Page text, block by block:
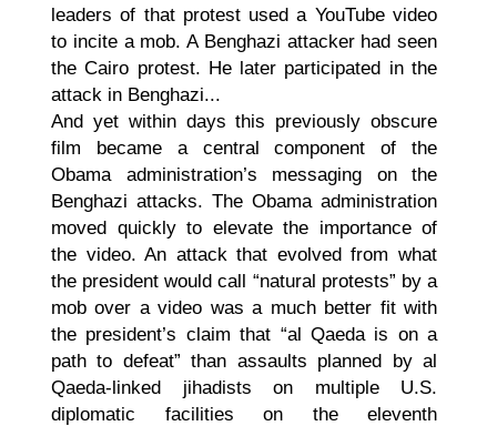
leaders of that protest used a YouTube video
to incite a mob. A Benghazi attacker had seen
the Cairo protest. He later participated in the
attack in Benghazi...
And yet within days this previously obscure
film became a central component of the
Obama administration’s messaging on the
Benghazi attacks. The Obama administration
moved quickly to elevate the importance of
the video. An attack that evolved from what
the president would call “natural protests” by a
mob over a video was a much better fit with
the president’s claim that “al Qaeda is on a
path to defeat” than assaults planned by al
Qaeda-linked jihadists on multiple U.S.
diplomatic facilities on the eleventh